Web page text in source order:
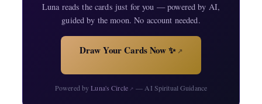
Luna reads the cards just for you — powered by AI,
guided by the moon. No account needed.
Draw Your Cards Now ✨↗
Powered byLuna's Circle↗ — AI Spiritual Guidance